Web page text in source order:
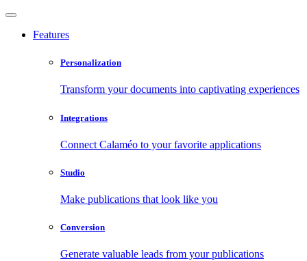
Features
Personalization
Transform your documents into captivating experiences
Integrations
Connect Calaméo to your favorite applications
Studio
Make publications that look like you
Conversion
Generate valuable leads from your publications